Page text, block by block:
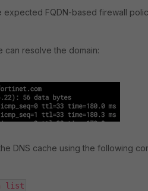
expected FQDN-based firewall
can resolve the domain:
DNS cache using the following
list